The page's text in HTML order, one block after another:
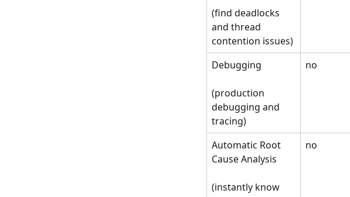
(find deadlocks
and thread
contention issues)
Debugging
(production
debugging and
tracing)
no
Automatic Root
Cause Analysis
(instantly know
no